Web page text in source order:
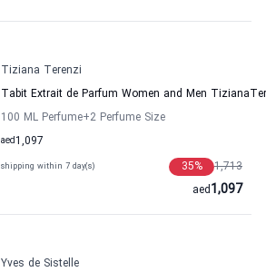
Tiziana Terenzi
Tabit Extrait de Parfum Women and Men
100 ML Perfume+2 Perfume Size
1,097
aed
shipping within 7 day(s) 1,713
35%
1,097
aed
Yves de Sistelle